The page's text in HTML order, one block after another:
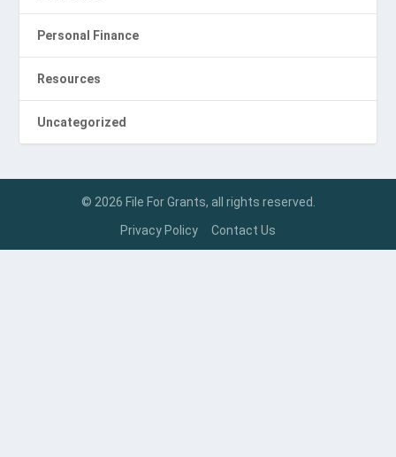
Personal Finance
Resources
Uncategorized
© 2026 File For Grants, all rights reserved.
Privacy Policy
Contact Us